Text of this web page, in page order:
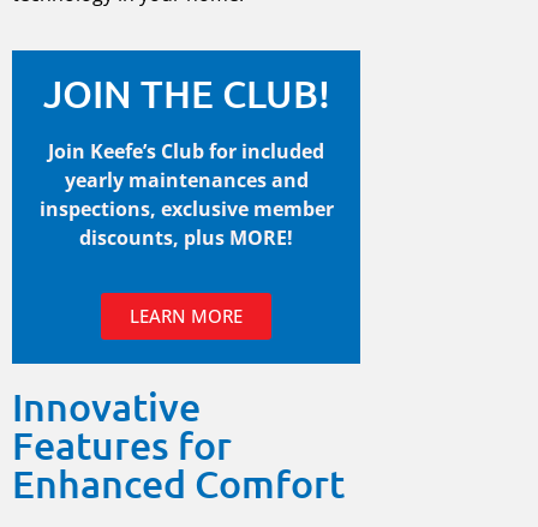
JOIN THE CLUB!
Join Keefe’s Club for included
yearly maintenances and
inspections, exclusive member
discounts, plus MORE!
LEARN MORE
Innovative
Features for
Enhanced Comfort